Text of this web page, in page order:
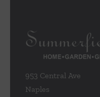
953 Central Ave
Naples